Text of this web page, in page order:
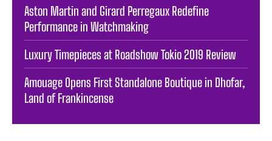
Aston Martin and Girard Perregaux Redefine
Performance in Watchmaking
Luxury Timepieces at Roadshow Tokio 2019 Review
Amouage Opens First Standalone Boutique in Dhofar,
Land of Frankincense